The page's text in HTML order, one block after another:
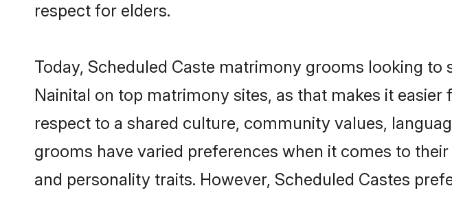
respect for elders.
Today, Scheduled Caste matrimony grooms looking
Nainital on top matrimony sites, as that makes it
respect to a shared culture, community values,
grooms have varied preferences when it comes to
and personality traits. However, Scheduled Castes